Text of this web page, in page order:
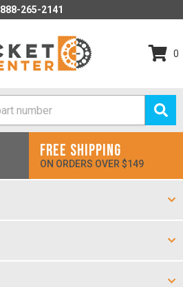
888-265-2141
0
FREE SHIPPING
ON ORDERS OVER $149